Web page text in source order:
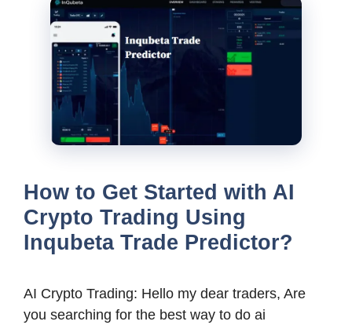
How to Get Started with AI
Crypto Trading Using
Inqubeta Trade Predictor?
AI Crypto Trading: Hello my dear traders, Are
you searching for the best way to do ai